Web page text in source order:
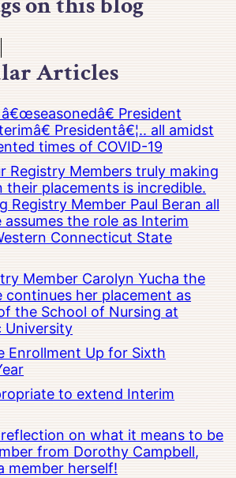
on this blog
Articles
President
Presidentâ€¦.. all amidst
times of COVID-19
Registry Members truly making
their placements is incredible.
Registry Member Paul Beran all
assumes the role as Interim
Connecticut State
Member Carolyn Yucha the
continues her placement as
the School of Nursing at
University
Enrollment Up for Sixth
to extend Interim
on what it means to be
from Dorothy Campbell,
member herself!